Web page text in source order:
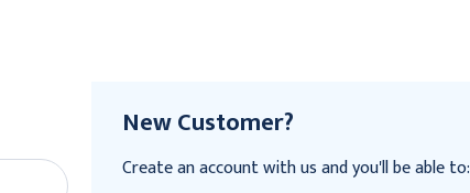
New Customer?
Create an account with us and you'll be able to: